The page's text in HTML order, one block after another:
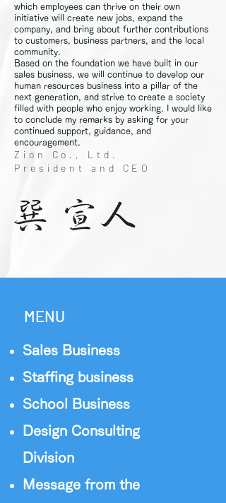
which employees can thrive on their own
initiative will create new jobs, expand the
company, and bring about further contributions
to customers, business partners, and the local
community.
Based on the foundation we have built in our
sales business, we will continue to develop our
human resources business into a pillar of the
next generation, and strive to create a society
filled with people who enjoy working. I would like
to conclude my remarks by asking for your
continued support, guidance, and
encouragement.
Zion Co., Ltd.
President and CEO
MENU
Sales Business
Staffing business
School Business
Design Consulting
Division
Message from the